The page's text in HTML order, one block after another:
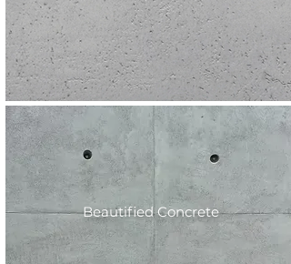
Beautified Concrete